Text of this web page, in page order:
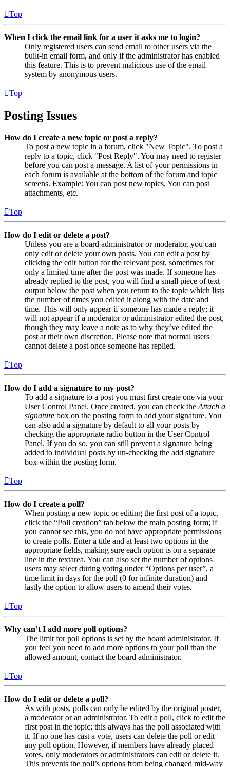
Top
When I click the email link for a user it asks me to login?
Only registered users can send email to other users via the
built-in email form, and only if the administrator has enabled
this feature. This is to prevent malicious use of the email
system by anonymous users.
Top
Posting Issues
How do I create a new topic or post a reply?
To post a new topic in a forum, click "New Topic". To post a
reply to a topic, click "Post Reply". You may need to register
before you can post a message. A list of your permissions in
each forum is available at the bottom of the forum and topic
screens. Example: You can post new topics, You can post
attachments, etc.
Top
How do I edit or delete a post?
Unless you are a board administrator or moderator, you can
only edit or delete your own posts. You can edit a post by
clicking the edit button for the relevant post, sometimes for
only a limited time after the post was made. If someone has
already replied to the post, you will find a small piece of text
output below the post when you return to the topic which lists
the number of times you edited it along with the date and
time. This will only appear if someone has made a reply; it
will not appear if a moderator or administrator edited the post,
though they may leave a note as to why they’ve edited the
post at their own discretion. Please note that normal users
cannot delete a post once someone has replied.
Top
How do I add a signature to my post?
To add a signature to a post you must first create one via your
User Control Panel. Once created, you can check the Attach a
signature box on the posting form to add your signature. You
can also add a signature by default to all your posts by
checking the appropriate radio button in the User Control
Panel. If you do so, you can still prevent a signature being
added to individual posts by un-checking the add signature
box within the posting form.
Top
How do I create a poll?
When posting a new topic or editing the first post of a topic,
click the “Poll creation” tab below the main posting form; if
you cannot see this, you do not have appropriate permissions
to create polls. Enter a title and at least two options in the
appropriate fields, making sure each option is on a separate
line in the textarea. You can also set the number of options
users may select during voting under “Options per user”, a
time limit in days for the poll (0 for infinite duration) and
lastly the option to allow users to amend their votes.
Top
Why can’t I add more poll options?
The limit for poll options is set by the board administrator. If
you feel you need to add more options to your poll than the
allowed amount, contact the board administrator.
Top
How do I edit or delete a poll?
As with posts, polls can only be edited by the original poster,
a moderator or an administrator. To edit a poll, click to edit the
first post in the topic; this always has the poll associated with
it. If no one has cast a vote, users can delete the poll or edit
any poll option. However, if members have already placed
votes, only moderators or administrators can edit or delete it.
This prevents the poll’s options from being changed mid-way